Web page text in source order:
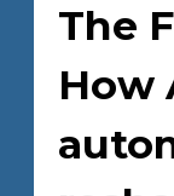
The
How